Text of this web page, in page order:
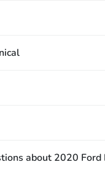
about 2020 Ford